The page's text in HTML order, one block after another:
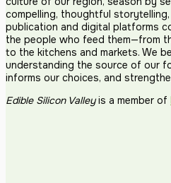
compelling, thoughtful
publication and digital platforms
the people who feed them—from
to the kitchens and markets. We
understanding the source of our
informs our choices, and
Edible Silicon Valleyis a member of